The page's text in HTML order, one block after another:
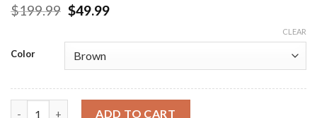
$199.99 $49.99
Color
CLEAR
ADD TO CART